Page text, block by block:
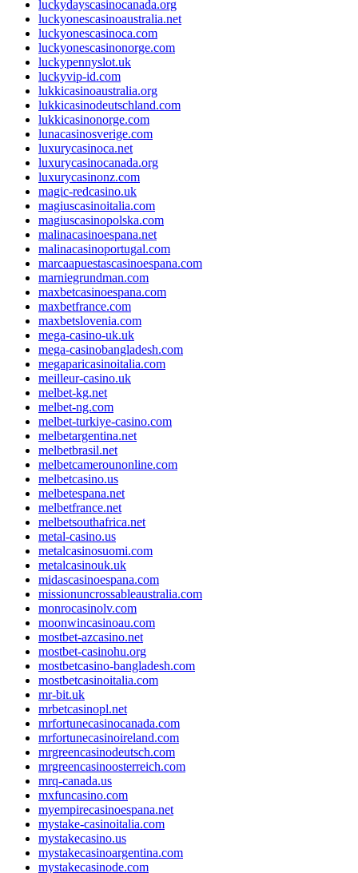
luckydayscasinocanada.org
luckyonescasinoaustralia.net
luckyonescasinoca.com
luckyonescasinonorge.com
luckypennyslot.uk
luckyvip-id.com
lukkicasinoaustralia.org
lukkicasinodeutschland.com
lukkicasinonorge.com
lunacasinosverige.com
luxurycasinoca.net
luxurycasinocanada.org
luxurycasinonz.com
magic-redcasino.uk
magiuscasinoitalia.com
magiuscasinopolska.com
malinacasinoespana.net
malinacasinoportugal.com
marcaapuestascasinoespana.com
marniegrundman.com
maxbetcasinoespana.com
maxbetfrance.com
maxbetslovenia.com
mega-casino-uk.uk
mega-casinobangladesh.com
megaparicasinoitalia.com
meilleur-casino.uk
melbet-kg.net
melbet-ng.com
melbet-turkiye-casino.com
melbetargentina.net
melbetbrasil.net
melbetcamerounonline.com
melbetcasino.us
melbetespana.net
melbetfrance.net
melbetsouthafrica.net
metal-casino.us
metalcasinosuomi.com
metalcasinouk.uk
midascasinoespana.com
missionuncrossableaustralia.com
monrocasinolv.com
moonwincasinoau.com
mostbet-azcasino.net
mostbet-casinohu.org
mostbetcasino-bangladesh.com
mostbetcasinoitalia.com
mr-bit.uk
mrbetcasinopl.net
mrfortunecasinocanada.com
mrfortunecasinoireland.com
mrgreencasinodeutsch.com
mrgreencasinoosterreich.com
mrq-canada.us
mxfuncasino.com
myempirecasinoespana.net
mystake-casinoitalia.com
mystakecasino.us
mystakecasinoargentina.com
mystakecasinode.com